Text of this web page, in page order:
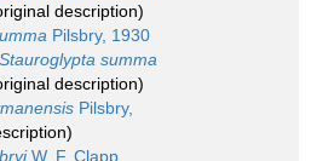
description)
Pilsbry, 1930
Stauroglypta summa
description)
Pilsbry,
W. F. Clapp,